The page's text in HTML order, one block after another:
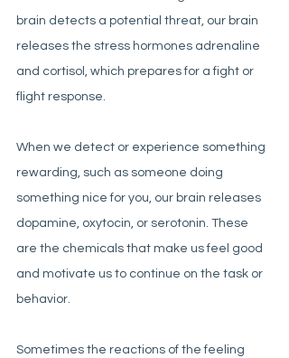
brain detects a potential threat, our brain
releases the stress hormones adrenaline
and cortisol, which prepares for a fight or
flight response.
When we detect or experience something
rewarding, such as someone doing
something nice for you, our brain releases
dopamine, oxytocin, or serotonin. These
are the chemicals that make us feel good
and motivate us to continue on the task or
behavior.
Sometimes the reactions of the feeling